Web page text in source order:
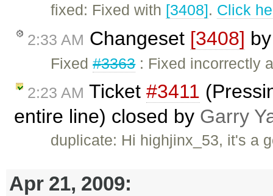
fixed: Fixed with [3408]. Click
2:33 AM Changeset [3408]
Fixed#3363: Fixed incorrectly
2:23 AM Ticket #3411
entire line) closed by Garry
duplicate: Hi highjinx_53, it's a
Apr 21, 2009: